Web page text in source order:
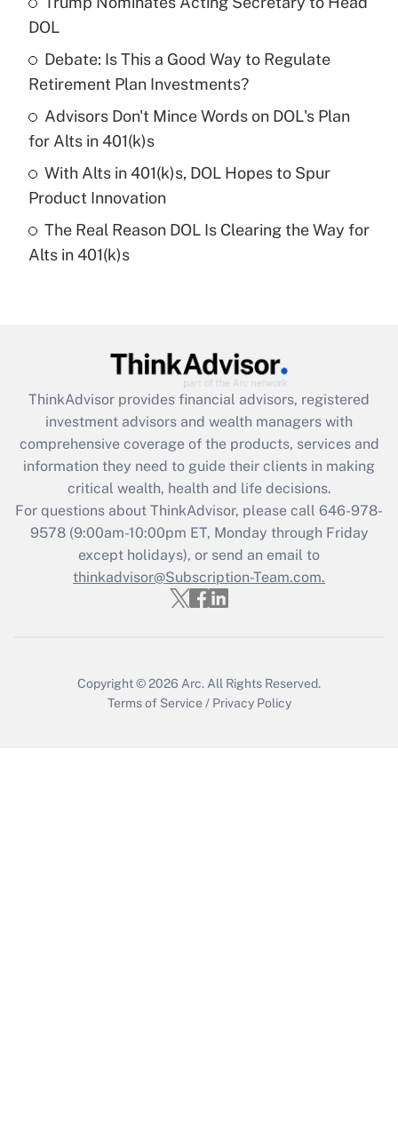
income?
Get Answer
Recently Updated Q&As
What is a high deductible health plan for
purposes of an HSA?
Recently Updated Q&As
Are remote workers eligible for leave
What is the CARES Act employee
retention tax credit that was available
during 2020 and 2021?
Get Answer
Recently Updated Q&As
Who must file a return?
Get Answer
DOL
Debate: Is This a Good Way to Regulate
Retirement Plan Investments?
Advisors Don't Mince Words on DOL's Plan
for Alts in 401(k)s
With Alts in 401(k)s, DOL Hopes to Spur
Product Innovation
The Real Reason DOL Is Clearing the Way for
Alts in 401(k)s
ThinkAdvisor provides financial advisors, registered
investment advisors and wealth managers with
comprehensive coverage of the products, services and
information they need to guide their clients in making
critical wealth, health and life decisions.
For questions about ThinkAdvisor, please call 646-978-
9578(9:00am-10:00pm ET, Monday through Friday
except holidays), or send an email to
thinkadvisor@Subscription-Team.com.
Copyright © 2026 Arc. All Rights Reserved.
Terms of Service / Privacy Policy